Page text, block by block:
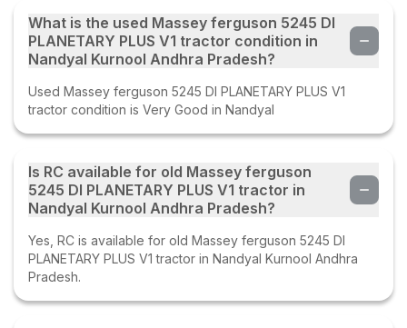
What is the used Massey ferguson 5245 DI
PLANETARY PLUS V1 tractor condition in
Nandyal Kurnool Andhra Pradesh?
Used Massey ferguson 5245 DI PLANETARY PLUS V1
tractor condition is Very Good in Nandyal
Is RC available for old Massey ferguson
5245 DI PLANETARY PLUS V1 tractor in
Nandyal Kurnool Andhra Pradesh?
Yes, RC is available for old Massey ferguson 5245 DI
PLANETARY PLUS V1 tractor in Nandyal Kurnool Andhra
Pradesh.